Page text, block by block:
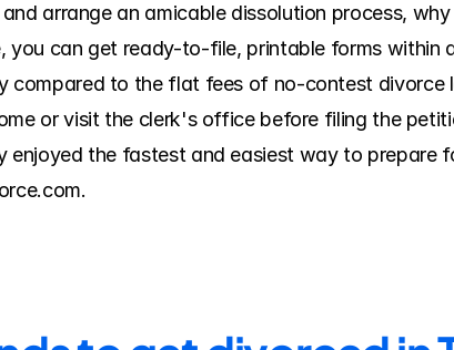
arrange an amicable dissolution process,
you can get ready-to-file, printable forms
compared to the flat fees of no-contest divorce
or visit the clerk's office before filing the
enjoyed the fastest and easiest way to prepare